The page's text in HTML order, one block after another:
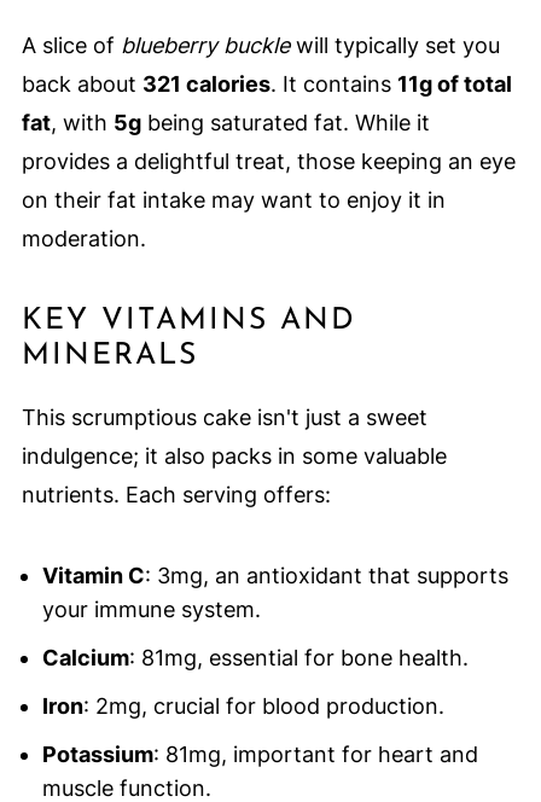
A slice of blueberry bucklewill typically set you
back about 321 calories. It contains 11g of total
fat, with 5gbeing saturated fat. While it
provides a delightful treat, those keeping an eye
on their fat intake may want to enjoy it in
moderation.
KEY VITAMINS AND
MINERALS
This scrumptious cake isn't just a sweet
indulgence; it also packs in some valuable
nutrients. Each serving offers:
Vitamin C: 3mg, an antioxidant that supports
your immune system.
Calcium: 81mg, essential for bone health.
Iron: 2mg, crucial for blood production.
Potassium: 81mg, important for heart and
muscle function.